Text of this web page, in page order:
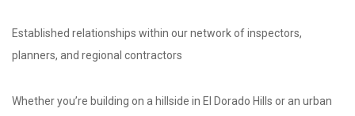
Established relationships within our network of inspectors,
planners, and regional contractors
Whether you’re building on a hillside in El Dorado Hills or an urban